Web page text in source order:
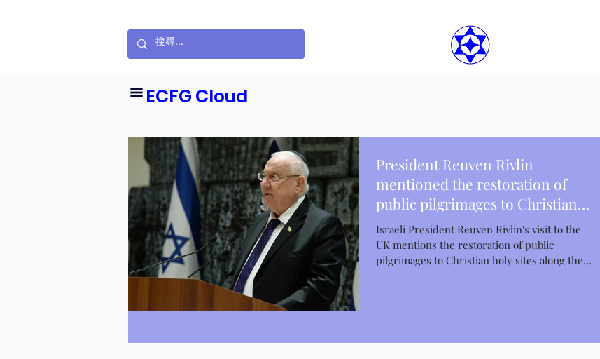
ECFG Cloud
President Reuven Rivlin
mentioned the restoration of
public pilgrimages to Christian
holy places
Israeli President Reuven Rivlin's visit to the
UK mentions the restoration of public
pilgrimages to Christian holy sites along the